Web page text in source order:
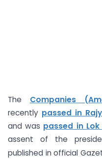
The Companies
recently passed in
and was passed in Lok
assent of the
published in official